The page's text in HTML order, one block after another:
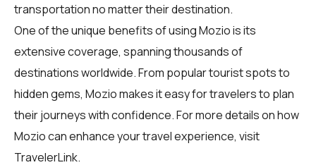
transportation no matter their destination.
One of the unique benefits of using Mozio is its
extensive coverage, spanning thousands of
destinations worldwide. From popular tourist spots to
hidden gems, Mozio makes it easy for travelers to plan
their journeys with confidence. For more details on how
Mozio can enhance your travel experience, visit
TravelerLink.